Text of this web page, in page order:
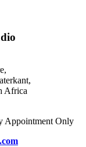
Africa
Appointment Only